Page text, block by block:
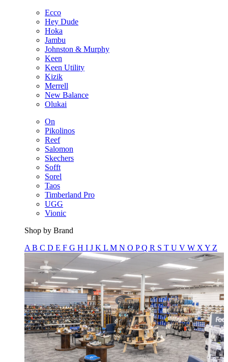
Ecco
Hey Dude
Hoka
Jambu
Johnston & Murphy
Keen
Keen Utility
Kizik
Merrell
New Balance
Olukai
On
Pikolinos
Reef
Salomon
Skechers
Sofft
Sorel
Taos
Timberland Pro
UGG
Vionic
Shop by Brand
A B C D E F G H I J K L M N O PQ R S T U V W X Y Z